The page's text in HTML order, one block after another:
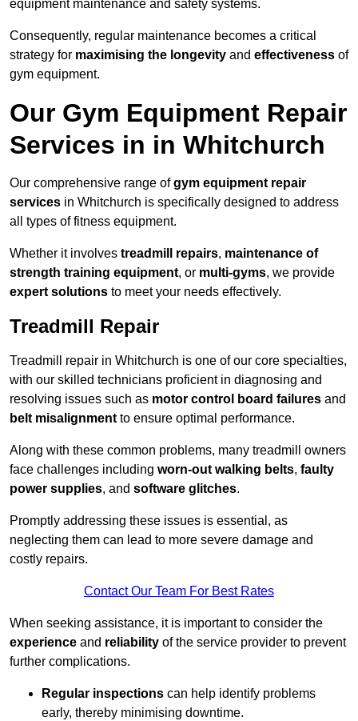
equipment maintenance and safety systems.
Consequently, regular maintenance becomes a critical
strategy for maximising the longevity and effectiveness of
gym equipment.
Our Gym Equipment Repair
Services in in Whitchurch
Our comprehensive range ofgym equipment repair
services in Whitchurch is specifically designed to address
all types of fitness equipment.
Whether it involves treadmill repairs, maintenance of
strength training equipment, or multi-gyms, we provide
expert solutions to meet your needs effectively.
Treadmill Repair
Treadmill repair in Whitchurch is one of our core specialties,
with our skilled technicians proficient in diagnosing and
resolving issues such as motor control board failures and
belt misalignment to ensure optimal performance.
Along with these common problems, many treadmill owners
face challenges including worn-out walking belts, faulty
power supplies, and software glitches.
Promptly addressing these issues is essential, as
neglecting them can lead to more severe damage and
costly repairs.
Contact Our Team For Best Rates
When seeking assistance, it is important to consider the
experience and reliability of the service provider to prevent
further complications.
Regular inspections can help identify problems
early, thereby minimising downtime.